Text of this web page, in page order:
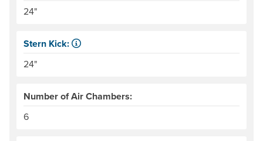
24"
Stern Kick:
24"
Number of Air Chambers:
6